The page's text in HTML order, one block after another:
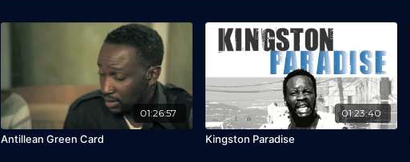
01:26:57
Antillean Green Card
01:23:40
Kingston Paradise